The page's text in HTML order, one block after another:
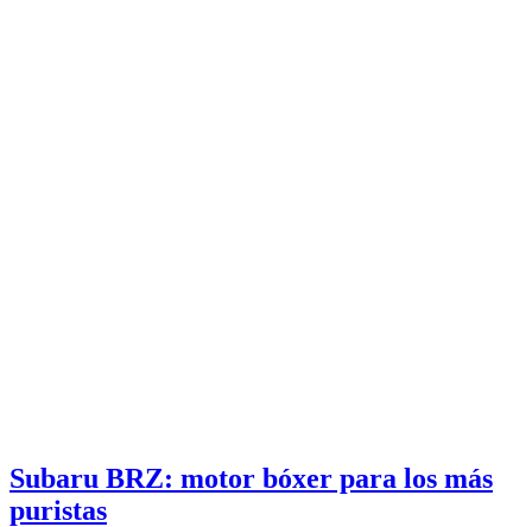
Subaru BRZ: motor bóxer para los más
puristas